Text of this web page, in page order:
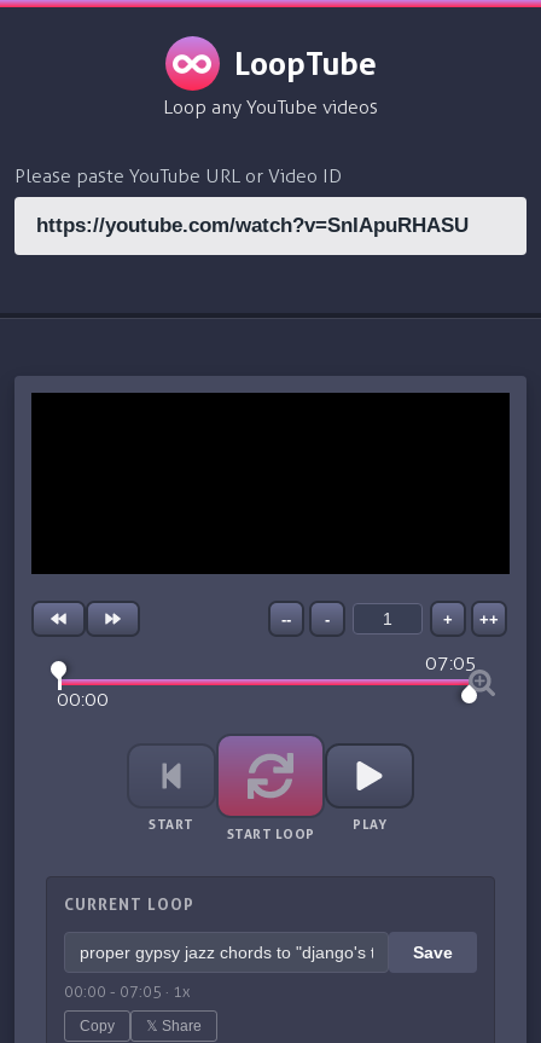
LoopTube
Loop any YouTube videos
Please paste YouTube URL or Video ID
-- - + ++
00:00
07:05
START
START LOOP
PLAY
CURRENT LOOP
Save
00:00 - 07:05 · 1x
Copy 𝕏 Share